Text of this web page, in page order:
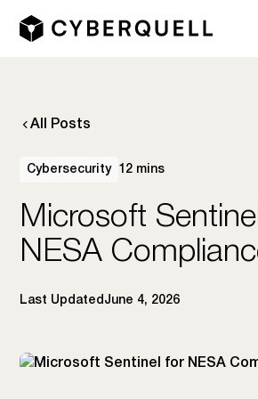
All Posts
Cybersecurity 12 mins
Microsoft
NESA
Last Updated June 4, 2026